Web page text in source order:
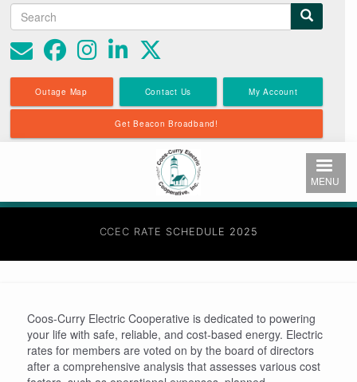
to
main
content
Search
form
Search
Outage Map Contact Us My Account
Get Beacon Broadband!
MENU
CCEC RATE SCHEDULE 2025
Coos-Curry Electric Cooperative is dedicated to powering
your life with safe, reliable, and cost-based energy. Electric
rates for members are voted on by the board of directors
after a comprehensive analysis that assesses various cost